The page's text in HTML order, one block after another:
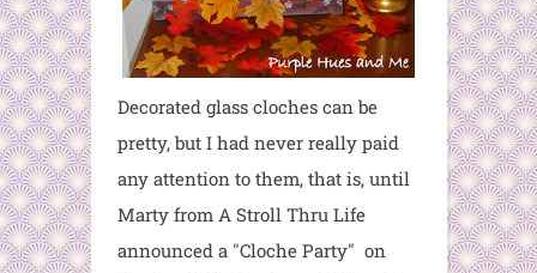
Decorated glass cloches can be
pretty, but I had never really paid
any attention to them, that is, until
Marty from A Stroll Thru Life
announced a "Cloche Party" on